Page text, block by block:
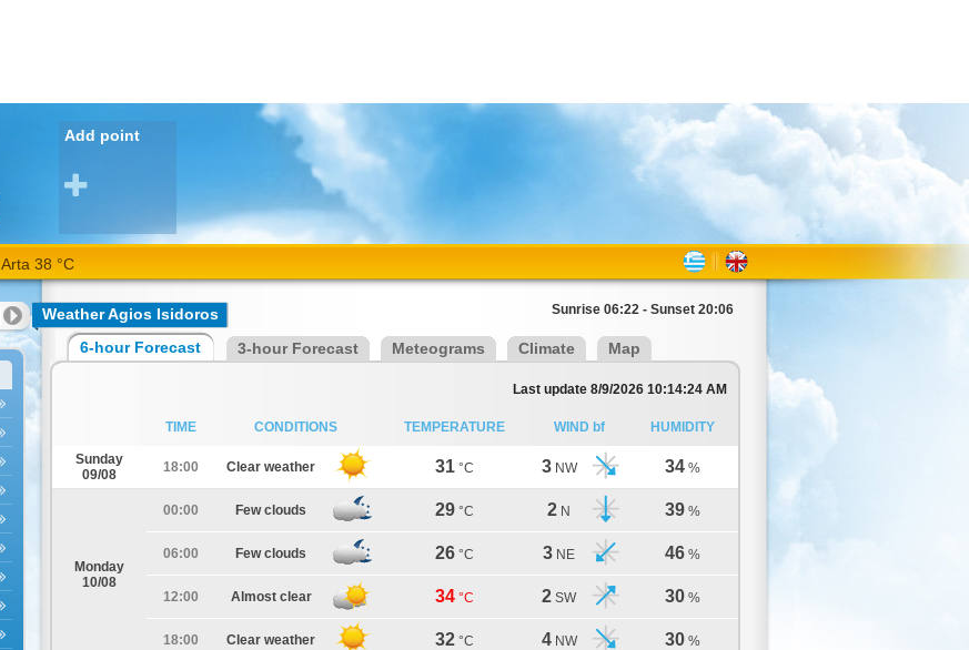
Add point
Arta 38 °C
Weather Agios Isidoros Sunrise 06:22 - Sunset 20:06
6-hour Forecast 3-hour Forecast Meteograms Climate Map
Last update 8/9/2026 10:14:24 AM
TIME CONDITIONS TEMPERATURE WIND bf HUMIDITY
Sunday
09/08
18:00 Clear weather 31 °C 3 NW 34 %
Monday
10/08
00:00 Few clouds 29 °C 2 N 39 %
06:00 Few clouds 26 °C 3 NE 46 %
12:00 Almost clear 34 °C 2 SW 30 %
18:00 Clear weather 32 °C 4 NW 30 %